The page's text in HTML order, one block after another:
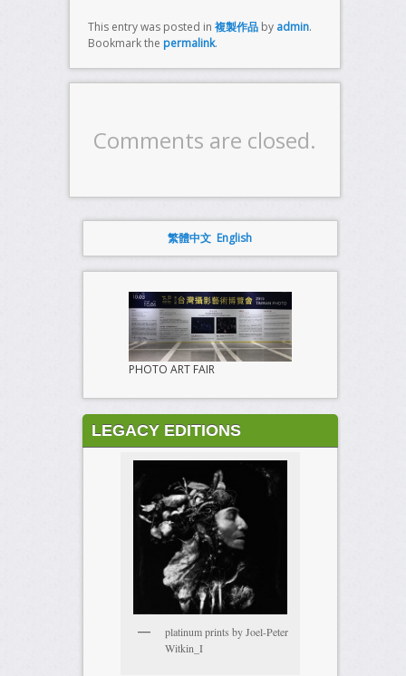
This entry was posted in 複製作品by admin.
Bookmark the permalink.
Comments are closed.
繁體中文 English
PHOTO ART FAIR
LEGACY EDITIONS
platinum prints by Joel-Peter
Witkin_I